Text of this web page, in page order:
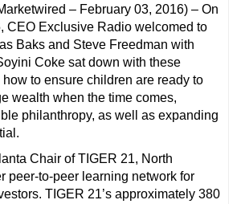
– February 03, 2016) – On
CEO Exclusive Radio welcomed to
Baks and Steve Freedman with
Coke sat down with these
to ensure children are ready to
wealth when the time comes,
philanthropy, as well as expanding
Chair of TIGER 21, North
peer-to-peer learning network for
TIGER 21’s approximately 380